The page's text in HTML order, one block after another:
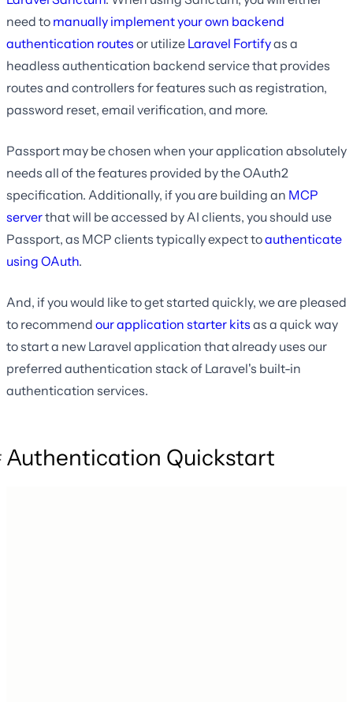
need to manually implement your own backend
authentication routes or utilize Laravel Fortifyas a
headless authentication backend service that provides
routes and controllers for features such as registration,
password reset, email verification, and more.
Passport may be chosen when your application absolutely
needs all of the features provided by the OAuth2
specification. Additionally, if you are building an MCP
serverthat will be accessed by AI clients, you should use
Passport, as MCP clients typically expect toauthenticate
using OAuth.
And, if you would like to get started quickly, we are pleased
to recommend our application starter kits as a quick way
to start a new Laravel application that already uses our
preferred authentication stack of Laravel's built-in
authentication services.
Authentication Quickstart